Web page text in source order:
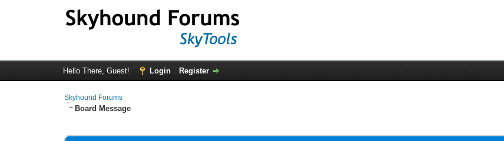
Hello There, Guest! Login Register
Skyhound Forums
Board Message